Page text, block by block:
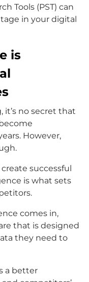
Tools (PST) can
in your digital
is
no secret that
However,
successful
is what sets
comes in,
that is designed
they need to
a better